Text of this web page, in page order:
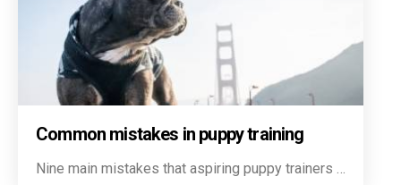
Common mistakes in puppy training
Nine main mistakes that aspiring puppy trainers …